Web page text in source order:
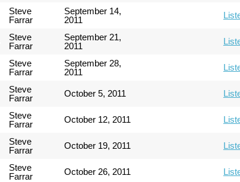
Steve
Farrar
September 14,
2011
Steve
Farrar
September 21,
2011
Steve
Farrar
September 28,
2011
Steve
Farrar
October 5, 2011
Steve
Farrar
October 12, 2011
Steve
Farrar
October 19, 2011
Steve
Farrar
October 26, 2011